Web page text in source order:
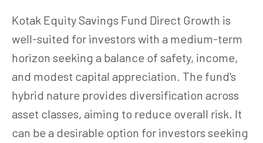
Kotak Equity Savings Fund Direct Growth is
well-suited for investors with a medium-term
horizon seeking a balance of safety, income,
and modest capital appreciation. The fund's
hybrid nature provides diversification across
asset classes, aiming to reduce overall risk. It
can be a desirable option for investors seeking